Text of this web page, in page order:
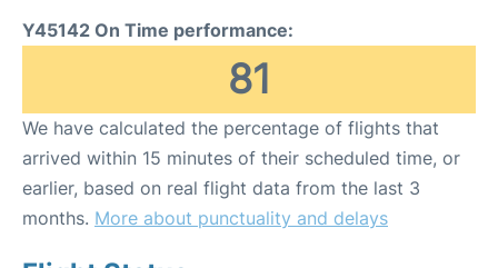
Y45142 On Time performance:
81
We have calculated the percentage of flights that
arrived within 15 minutes of their scheduled time, or
earlier, based on real flight data from the last 3
months. More about punctuality and delays